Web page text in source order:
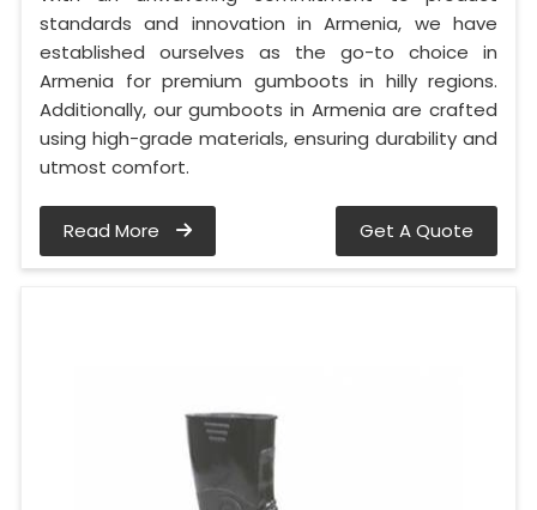
standards and innovation in Armenia, we have
established ourselves as the go-to choice in
Armenia for premium gumboots in hilly regions.
Additionally, our gumboots in Armenia are crafted
using high-grade materials, ensuring durability and
utmost comfort.
Read More Get A Quote